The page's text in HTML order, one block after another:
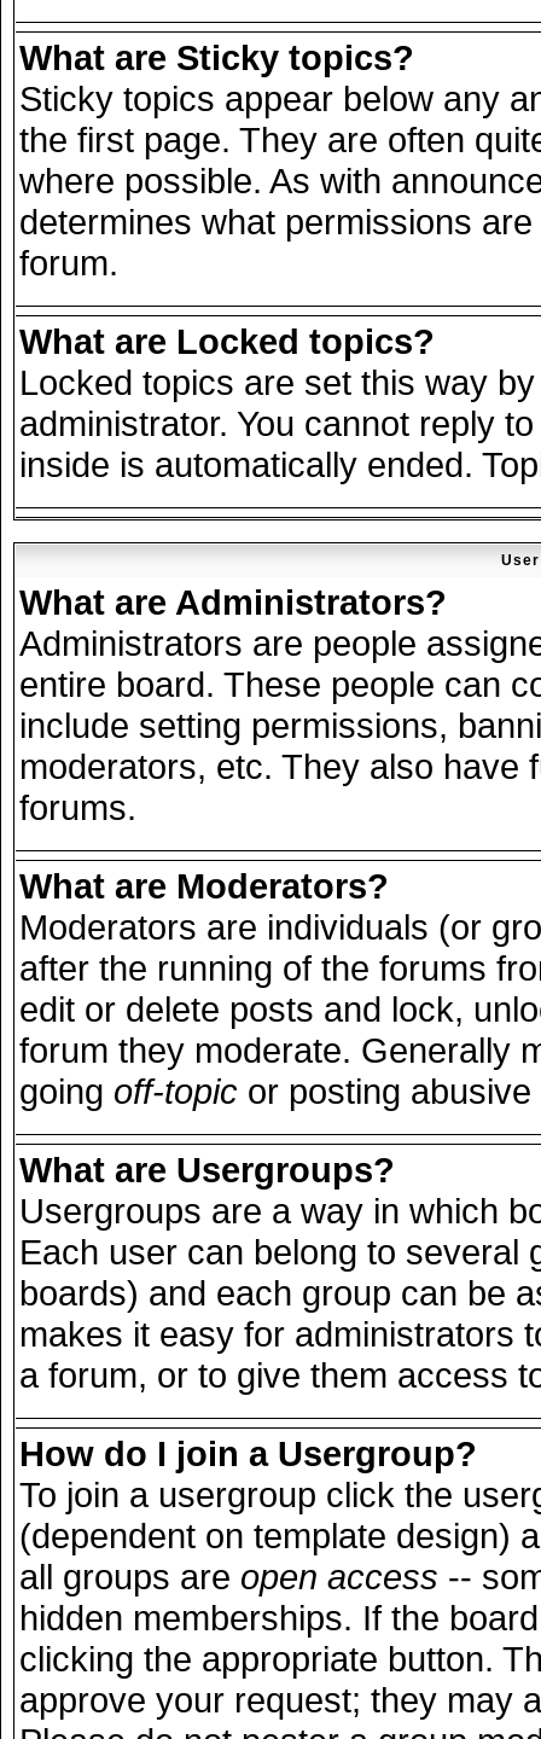
What are Sticky topics?
Sticky topics appear below any
the first page. They are often
where possible. As with
determines what permissions
forum.
What are Locked topics?
Locked topics are set this way
administrator. You cannot reply
inside is automatically ended.
What are Administrators?
Administrators are people
entire board. These people can
include setting permissions,
moderators, etc. They also have
forums.
What are Moderators?
Moderators are individuals (or
after the running of the forums
edit or delete posts and lock,
forum they moderate. Generally
going off-topic or posting
What are Usergroups?
Usergroups are a way in which
Each user can belong to several
boards) and each group can be
makes it easy for administrators
a forum, or to give them access
How do I join a Usergroup?
To join a usergroup click the
(dependent on template design)
all groups are open access --
hidden memberships. If the
clicking the appropriate button.
approve your request; they may